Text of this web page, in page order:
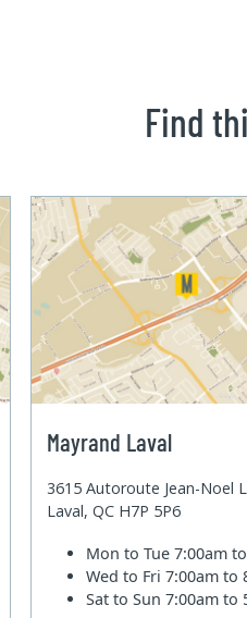
Find
Mayrand Laval
3615 Autoroute Jean-Noel
Laval, QC H7P 5P6
Mon to Tue7:00am
Wed to Fri7:00am to
Sat to Sun7:00am to